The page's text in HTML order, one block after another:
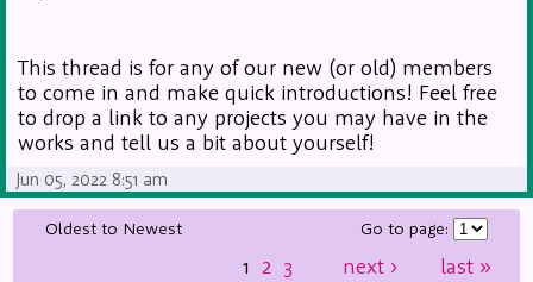
This thread is for any of our new (or old) members
to come in and make quick introductions! Feel free
to drop a link to any projects you may have in the
works and tell us a bit about yourself!
Jun 05, 2022 8:51 am
1 2 3 next › last »
Oldest to Newest Go to page: